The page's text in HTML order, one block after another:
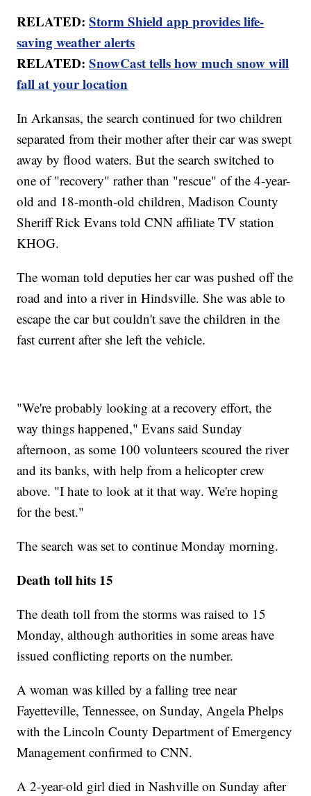
RELATED:Storm Shield app provides life-
saving weather alerts
RELATED:SnowCast tells how much snow will
fall at your location
In Arkansas, the search continued for two children
separated from their mother after their car was swept
away by flood waters. But the search switched to
one of "recovery" rather than "rescue" of the 4-year-
old and 18-month-old children, Madison County
Sheriff Rick Evans told CNN affiliate TV station
KHOG.
The woman told deputies her car was pushed off the
road and into a river in Hindsville. She was able to
escape the car but couldn't save the children in the
fast current after she left the vehicle.
"We're probably looking at a recovery effort, the
way things happened," Evans said Sunday
afternoon, as some 100 volunteers scoured the river
and its banks, with help from a helicopter crew
above. "I hate to look at it that way. We're hoping
for the best."
The search was set to continue Monday morning.
Death toll hits 15
The death toll from the storms was raised to 15
Monday, although authorities in some areas have
issued conflicting reports on the number.
A woman was killed by a falling tree near
Fayetteville, Tennessee, on Sunday, Angela Phelps
with the Lincoln County Department of Emergency
Management confirmed to CNN.
A 2-year-old girl died in Nashville on Sunday after